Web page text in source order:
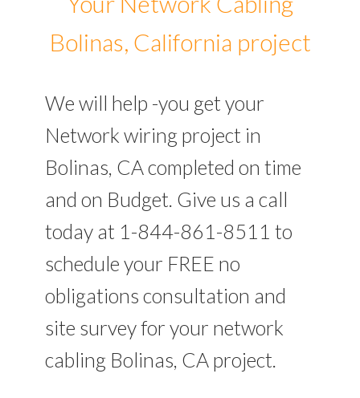
Bolinas, California project
We will help -you get your
Network wiring project in
Bolinas, CA completed on time
and on Budget. Give us a call
today at 1-844-861-8511 to
schedule your FREE no
obligations consultation and
site survey for your network
cabling Bolinas, CA project.